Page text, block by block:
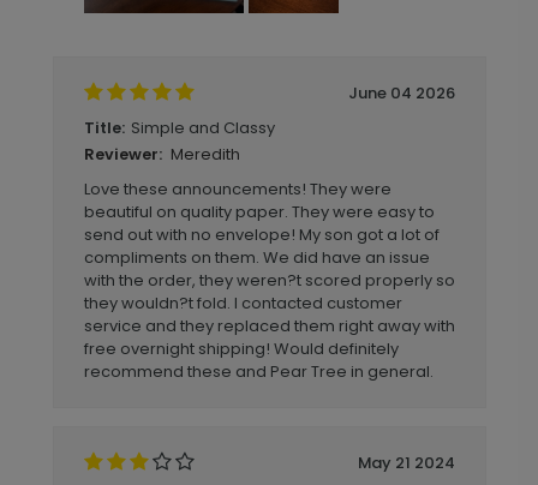
June 04 2026
Title: Simple and Classy
Reviewer: Meredith
Love these announcements! They were
beautiful on quality paper. They were easy to
send out with no envelope! My son got a lot of
compliments on them. We did have an issue
with the order, they weren?t scored properly so
they wouldn?t fold. I contacted customer
service and they replaced them right away with
free overnight shipping! Would definitely
recommend these and Pear Tree in general.
May 21 2024